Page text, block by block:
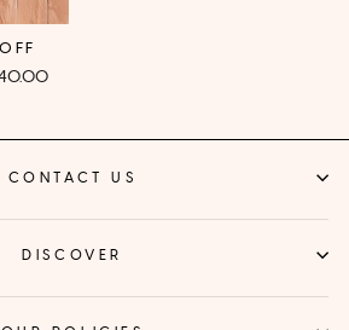
CONTACT US
DISCOVER